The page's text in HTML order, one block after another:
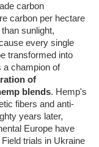
carbon
carbon per hectare
sunlight,
every single
transformed into
a champion of
of
blends. Hemp's
fibers and anti-
years later,
Europe have
trials in Ukraine